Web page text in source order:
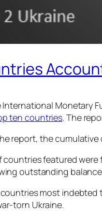
International Monetary
ten countries. The
report, the
countries featured were
outstanding
most indebted
torn Ukraine.